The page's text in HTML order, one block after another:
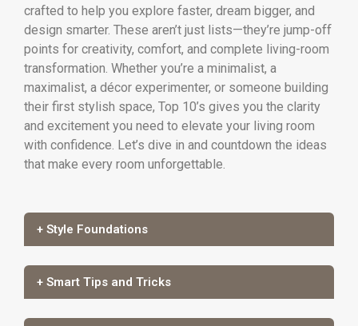
crafted to help you explore faster, dream bigger, and
design smarter. These aren’t just lists—they’re jump-off
points for creativity, comfort, and complete living-room
transformation. Whether you’re a minimalist, a
maximalist, a décor experimenter, or someone building
their first stylish space, Top 10’s gives you the clarity
and excitement you need to elevate your living room
with confidence. Let’s dive in and countdown the ideas
that make every room unforgettable.
+ Style Foundations
+ Smart Tips and Tricks